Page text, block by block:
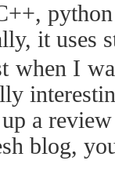
it uses
when I
a
blog,